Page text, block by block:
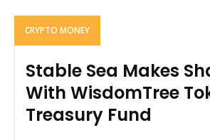
CRYPTO MONEY
Stable Sea Makes
With WisdomTree
Treasury Fund